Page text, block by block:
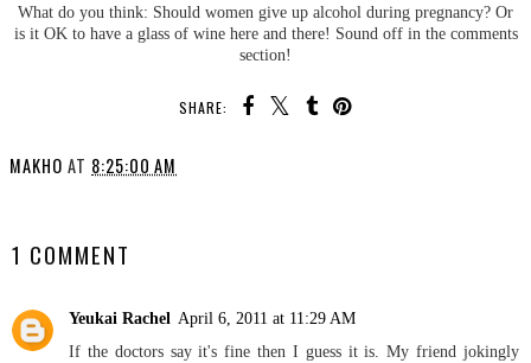
What do you think: Should women give up alcohol during pregnancy? Or
is it OK to have a glass of wine here and there! Sound off in the comments
section!
SHARE:
MAKHO AT 8:25:00 AM
1 COMMENT
Yeukai Rachel April 6, 2011 at 11:29 AM
If the doctors say it's fine then I guess it is. My friend jokingly